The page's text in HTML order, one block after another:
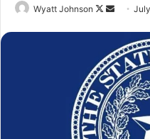
Wyatt Johnson
Follow
Send
email